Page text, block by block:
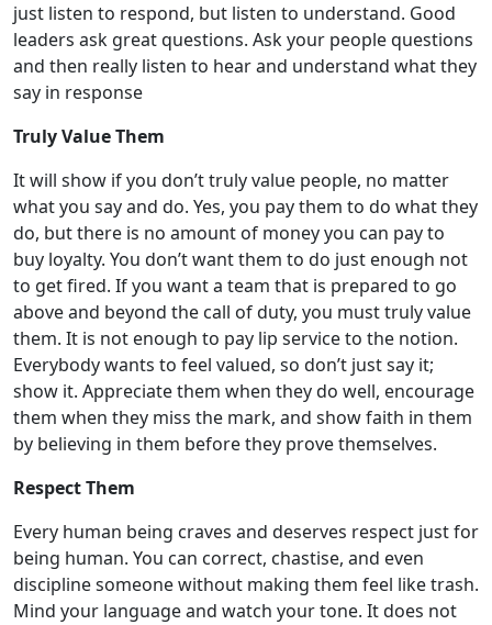
just listen to respond, but listen to understand. Good
leaders ask great questions. Ask your people questions
and then really listen to hear and understand what they
say in response
Truly Value Them
It will show if you don’t truly value people, no matter
what you say and do. Yes, you pay them to do what they
do, but there is no amount of money you can pay to
buy loyalty. You don’t want them to do just enough not
to get fired. If you want a team that is prepared to go
above and beyond the call of duty, you must truly value
them. It is not enough to pay lip service to the notion.
Everybody wants to feel valued, so don’t just say it;
show it. Appreciate them when they do well, encourage
them when they miss the mark, and show faith in them
by believing in them before they prove themselves.
Respect Them
Every human being craves and deserves respect just for
being human. You can correct, chastise, and even
discipline someone without making them feel like trash.
Mind your language and watch your tone. It does not